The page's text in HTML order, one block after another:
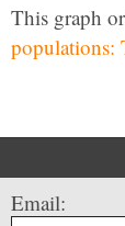
This graph
populations:
Email: